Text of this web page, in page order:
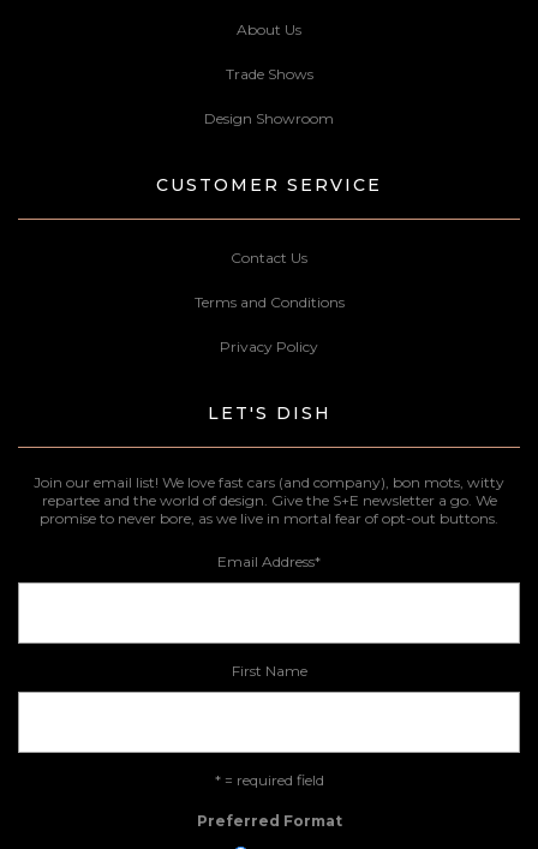
About Us
Trade Shows
Design Showroom
CUSTOMER SERVICE
Contact Us
Terms and Conditions
Privacy Policy
LET'S DISH
Join our email list! We love fast cars (and company), bon mots, witty
repartee and the world of design. Give the S+E newsletter a go. We
promise to never bore, as we live in mortal fear of opt-out buttons.
Email Address*
First Name
* = required field
Preferred Format